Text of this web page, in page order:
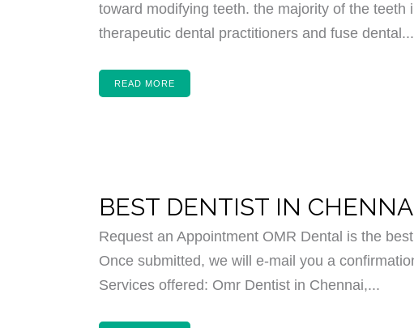
toward modifying teeth. the majority of the
therapeutic dental practitioners and fuse dental...
READ MORE
BEST DENTIST IN
Request an Appointment OMR Dental is the
Once submitted, we will e-mail you a
Services offered: Omr Dentist in Chennai,...